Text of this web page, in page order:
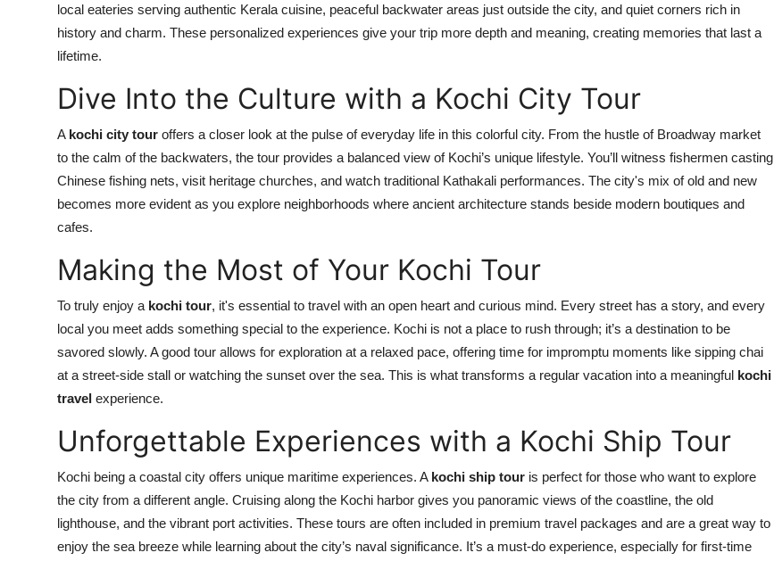
local eateries serving authentic Kerala cuisine, peaceful backwater areas just outside the city, and quiet corners rich in
history and charm. These personalized experiences give your trip more depth and meaning, creating memories that last a
lifetime.
Dive Into the Culture with a Kochi City Tour
A kochi city tour offers a closer look at the pulse of everyday life in this colorful city. From the hustle of Broadway market
to the calm of the backwaters, the tour provides a balanced view of Kochi’s unique lifestyle. You’ll witness fishermen casting
Chinese fishing nets, visit heritage churches, and watch traditional Kathakali performances. The city's mix of old and new
becomes more evident as you explore neighborhoods where ancient architecture stands beside modern boutiques and
cafes.
Making the Most of Your Kochi Tour
To truly enjoy a kochi tour, it's essential to travel with an open heart and curious mind. Every street has a story, and every
local you meet adds something special to the experience. Kochi is not a place to rush through; it’s a destination to be
savored slowly. A good tour allows for exploration at a relaxed pace, offering time for impromptu moments like sipping chai
at a street-side stall or watching the sunset over the sea. This is what transforms a regular vacation into a meaningful kochi
travel experience.
Unforgettable Experiences with a Kochi Ship Tour
Kochi being a coastal city offers unique maritime experiences. A kochi ship tour is perfect for those who want to explore
the city from a different angle. Cruising along the Kochi harbor gives you panoramic views of the coastline, the old
lighthouse, and the vibrant port activities. These tours are often included in premium travel packages and are a great way to
enjoy the sea breeze while learning about the city’s naval significance. It’s a must-do experience, especially for first-time